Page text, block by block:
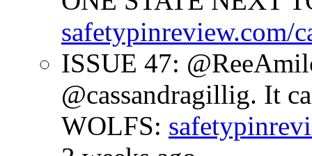
safetypinreview.com/
ISSUE 47:
@cassandragillig. It
WOLFS: